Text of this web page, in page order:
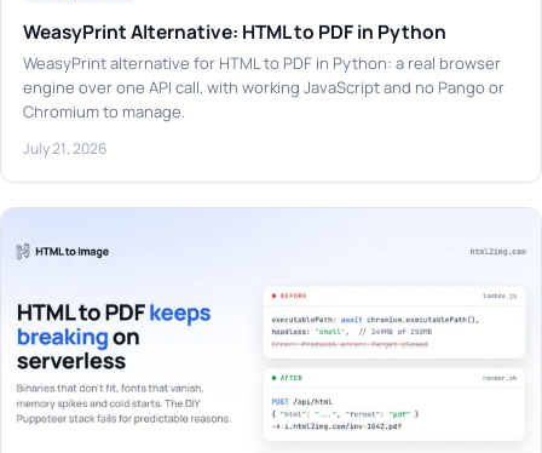
WeasyPrint Alternative: HTML to PDF in Python
WeasyPrint alternative for HTML to PDF in Python: a real browser
engine over one API call, with working JavaScript and no Pango or
Chromium to manage.
July 21, 2026